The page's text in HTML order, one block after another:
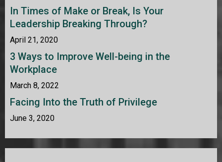
In Times of Make or Break, Is Your
Leadership Breaking Through?
April 21, 2020
3 Ways to Improve Well-being in the
Workplace
March 8, 2022
Facing Into the Truth of Privilege
June 3, 2020